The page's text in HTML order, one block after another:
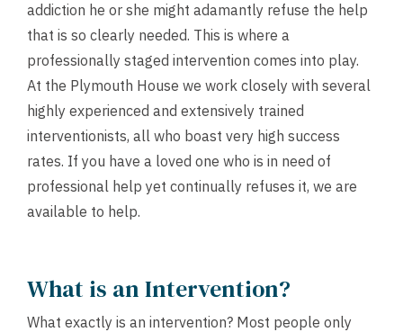
addiction he or she might adamantly refuse the help
that is so clearly needed. This is where a
professionally staged intervention comes into play.
At the Plymouth House we work closely with several
highly experienced and extensively trained
interventionists, all who boast very high success
rates. If you have a loved one who is in need of
professional help yet continually refuses it, we are
available to help.
What is an Intervention?
What exactly is an intervention? Most people only